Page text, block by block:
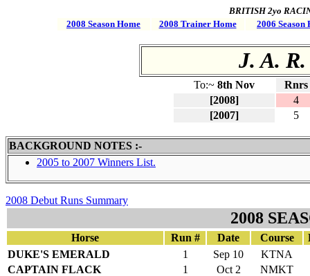
BRITISH 2yo
2008 Season Home
2008 Trainer Home 2006 Season
J. A.
To:~ 8th Nov
Rnrs
[2008]
4
[2007]
5
BACKGROUND NOTES :-
2005 to 2007 Winners List.
2008 Debut Runs Summary
2008
Horse Run # Date Course
DUKE'S EMERALD
1 Sep 10
KTNA
CAPTAIN FLACK
1 Oct 2
NMKT